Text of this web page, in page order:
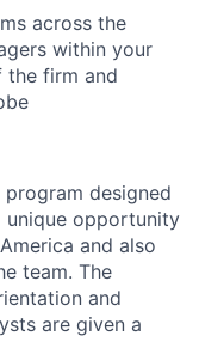
across the
within your
the firm and
program designed
unique opportunity
and also
team. The
and
are given a